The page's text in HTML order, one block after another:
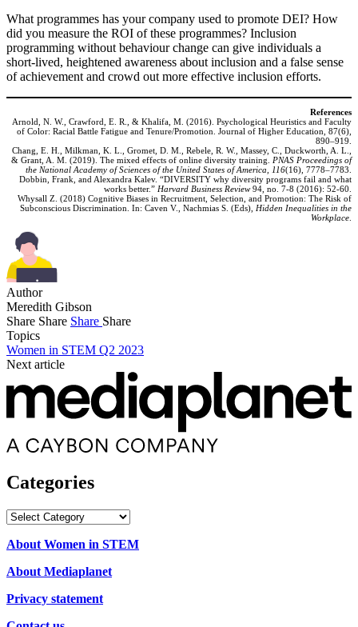
What programmes has your company used to promote DEI? How
did you measure the ROI of these programmes? Inclusion
programming without behaviour change can give individuals a
short-lived, heightened awareness about inclusion and a false sense
of achievement and crowd out more effective inclusion efforts.
References
Arnold, N. W., Crawford, E. R., & Khalifa, M. (2016). Psychological Heuristics and Faculty
of Color: Racial Battle Fatigue and Tenure/Promotion. Journal of Higher Education, 87(6),
890–919.
Chang, E. H., Milkman, K. L., Gromet, D. M., Rebele, R. W., Massey, C., Duckworth, A. L.,
& Grant, A. M. (2019). The mixed effects of online diversity training. PNAS Proceedings of
the National Academy of Sciences of the United States of America, 116(16), 7778–7783.
Dobbin, Frank, and Alexandra Kalev. “DIVERSITY why diversity programs fail and what
works better.” Harvard Business Review94, no. 7-8 (2016): 52-60.
Whysall Z. (2018) Cognitive Biases in Recruitment, Selection, and Promotion: The Risk of
Subconscious Discrimination. In: Caven V., Nachmias S. (Eds), Hidden Inequalities in the
Workplace
Author
Meredith Gibson
Share Share Share Share
Topics
Women in STEM Q2 2023
Next article
Categories
Categories
About Women in STEM
About Mediaplanet
Privacy statement